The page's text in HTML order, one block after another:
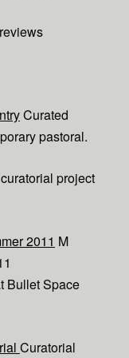
Curated
pastoral.
project
2011 M
Bullet Space
Curatorial